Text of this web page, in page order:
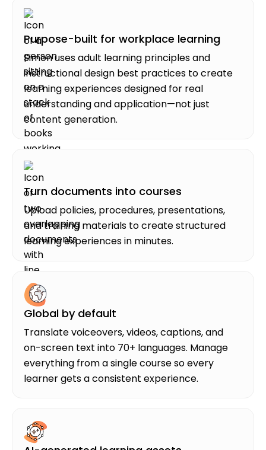
Purpose-built for workplace learning
Simon uses adult learning principles and
instructional design best practices to create
learning experiences designed for real
understanding and application—not just
content generation.
Turn documents into courses
Upload policies, procedures, presentations,
and training materials to create structured
learning experiences in minutes.
Global by default
Translate voiceovers, videos, captions, and
on-screen text into 70+ languages. Manage
everything from a single course so every
learner gets a consistent experience.